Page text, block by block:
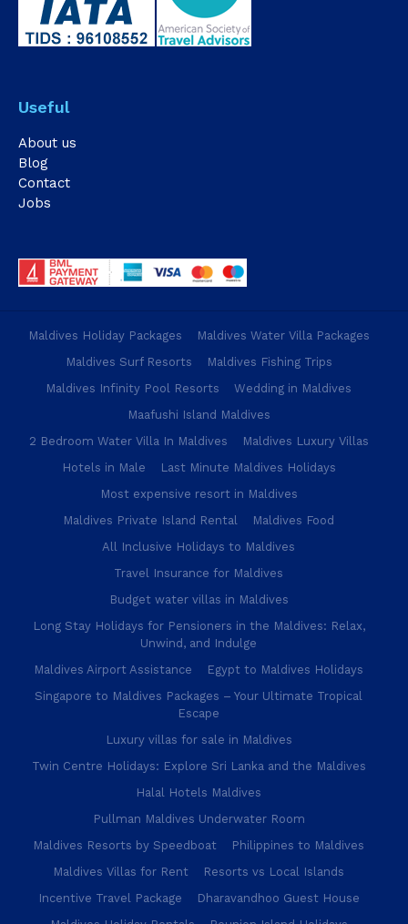
Useful
About us
Blog
Contact
Jobs
Maldives Holiday Packages
Maldives Water Villa Packages
Maldives Surf Resorts
Maldives Fishing Trips
Maldives Infinity Pool Resorts
Wedding in Maldives
Maafushi Island Maldives
2 Bedroom Water Villa In Maldives
Maldives Luxury Villas
Hotels in Male
Last Minute Maldives Holidays
Most expensive resort in Maldives
Maldives Private Island Rental
Maldives Food
All Inclusive Holidays to Maldives
Travel Insurance for Maldives
Budget water villas in Maldives
Long Stay Holidays for Pensioners in the Maldives: Relax,
Unwind, and Indulge
Maldives Airport Assistance
Egypt to Maldives Holidays
Singapore to Maldives Packages – Your Ultimate Tropical
Escape
Luxury villas for sale in Maldives
Twin Centre Holidays: Explore Sri Lanka and the Maldives
Halal Hotels Maldives
Pullman Maldives Underwater Room
Maldives Resorts by Speedboat
Philippines to Maldives
Maldives Villas for Rent
Resorts vs Local Islands
Incentive Travel Package
Dharavandhoo Guest House